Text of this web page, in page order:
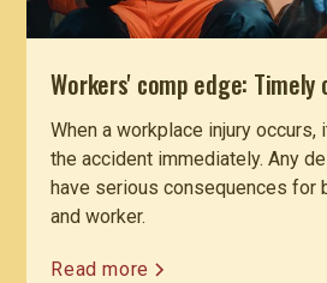
Workers' comp edge:
When a workplace injury occurs,
the accident immediately. Any
have serious consequences for
and worker.
Read more